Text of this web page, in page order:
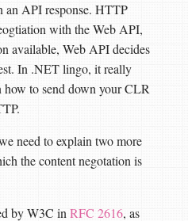
an API response. HTTP
with the Web API,
available, Web API decides
In .NET lingo, it really
how to send down your CLR
need to explain two more
the content negotation is
by W3C inRFC 2616, as